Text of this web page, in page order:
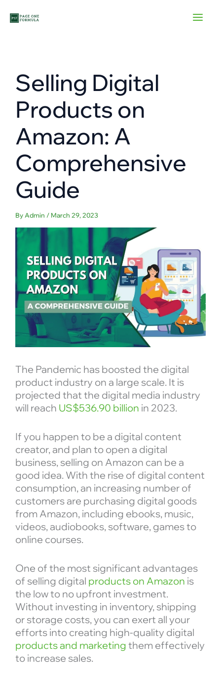
Selling Digital
Products on
Amazon: A
Comprehensive
Guide
By Admin / March 29, 2023
The Pandemic has boosted the digital
product industry on a large scale. It is
projected that the digital media industry
will reach US$536.90 billion in 2023.
If you happen to be a digital content
creator, and plan to open a digital
business, selling on Amazon can be a
good idea. With the rise of digital content
consumption, an increasing number of
customers are purchasing digital goods
from Amazon, including ebooks, music,
videos, audiobooks, software, games to
online courses.
One of the most significant advantages
of selling digital products on Amazon is
the low to no upfront investment.
Without investing in inventory, shipping
or storage costs, you can exert all your
efforts into creating high-quality digital
products and marketing them effectively
to increase sales.